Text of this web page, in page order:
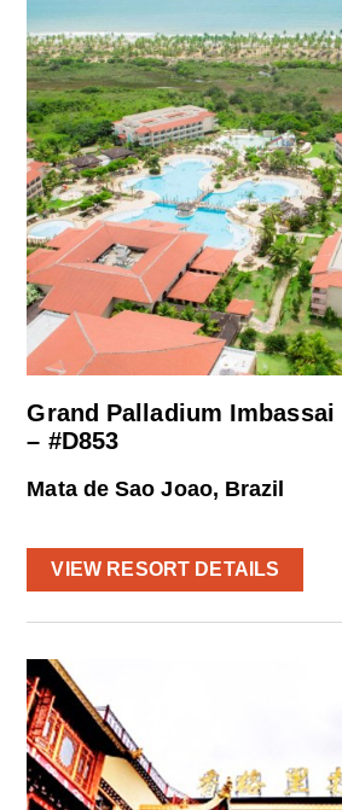
Grand Palladium Imbassai
– #D853
Mata de Sao Joao, Brazil
VIEW RESORT DETAILS